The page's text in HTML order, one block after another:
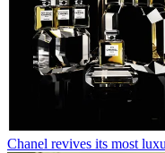
Chanel revives its most